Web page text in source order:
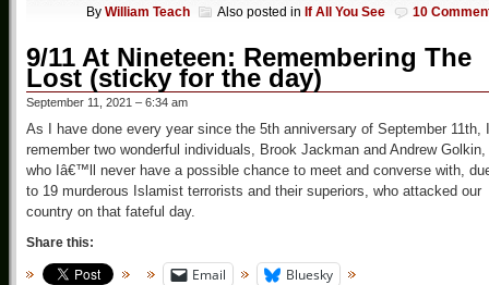
By William Teach Also posted in If All You See 10
9/11 At Nineteen: Remembering The
Lost (sticky for the day)
September 11, 2021 – 6:34 am
As I have done every year since the 5th anniversary of September 11th, I
remember two wonderful individuals, Brook Jackman and Andrew Golkin,
who Iâ€™ll never have a possible chance to meet and converse with,
to 19 murderous Islamist terrorists and their superiors, who attacked our
country on that fateful day.
Share this:
Email Bluesky